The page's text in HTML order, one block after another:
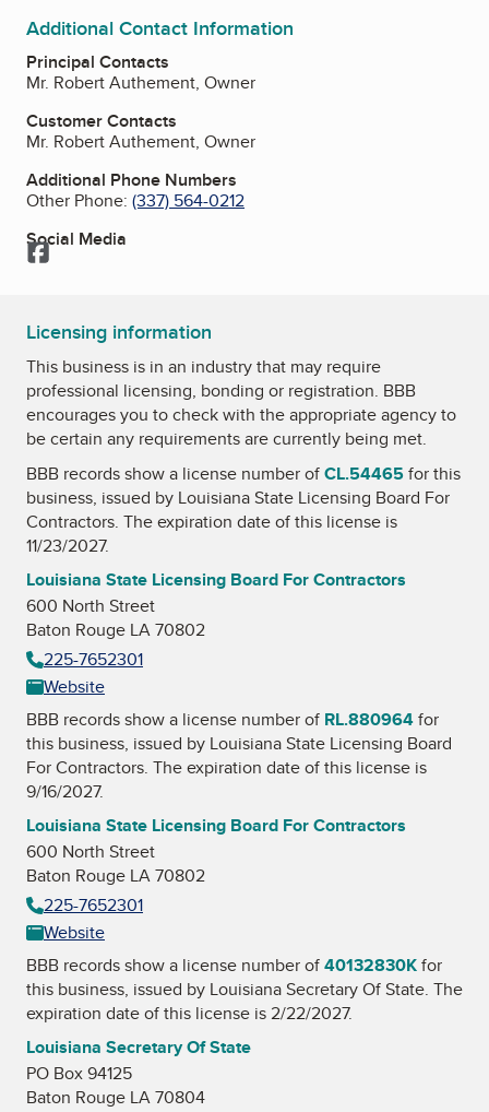
Additional Contact Information
Principal Contacts
Mr. Robert Authement, Owner
Customer Contacts
Mr. Robert Authement, Owner
Additional Phone Numbers
Other Phone: (337) 564-0212
Social Media
Facebook
Licensing information
This business is in an industry that may require
professional licensing, bonding or registration. BBB
encourages you to check with the appropriate agency to
be certain any requirements are currently being met.
BBB records show a license number ofCL.54465for this
business, issued by Louisiana State Licensing Board For
Contractors. The expiration date of this license is
11/23/2027.
Louisiana State Licensing Board For Contractors
600 North Street
Baton Rouge LA 70802
225-7652301
Website
BBB records show a license number of RL.880964for
this business, issued by Louisiana State Licensing Board
For Contractors. The expiration date of this license is
9/16/2027.
Louisiana State Licensing Board For Contractors
600 North Street
Baton Rouge LA 70802
225-7652301
Website
BBB records show a license number of40132830Kfor
this business, issued by Louisiana Secretary Of State. The
expiration date of this license is 2/22/2027.
Louisiana Secretary Of State
PO Box 94125
Baton Rouge LA 70804